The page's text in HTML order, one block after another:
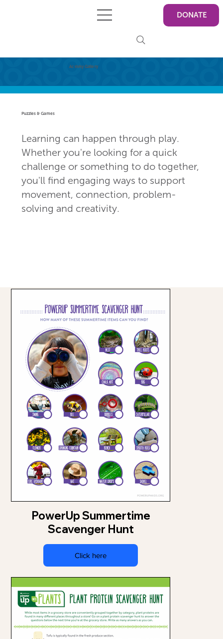
DONATE
Activity Gallery
Puzzles & Games
Learning can happen through play.
Whether you're looking for a quick
challenge or something to do together,
you'll find engaging ways to support
movement, connection, problem-
solving and creativity.
PowerUp Summertime
Scavenger Hunt
Click here